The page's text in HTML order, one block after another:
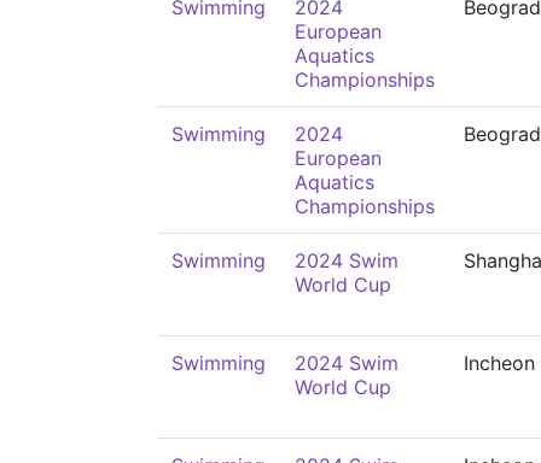
Swimming
2024
European
Aquatics
Championships
Beograd
Swimming
2024
European
Aquatics
Championships
Beograd
Swimming
2024 Swim
World Cup
Swimming
2024 Swim
World Cup
Incheon